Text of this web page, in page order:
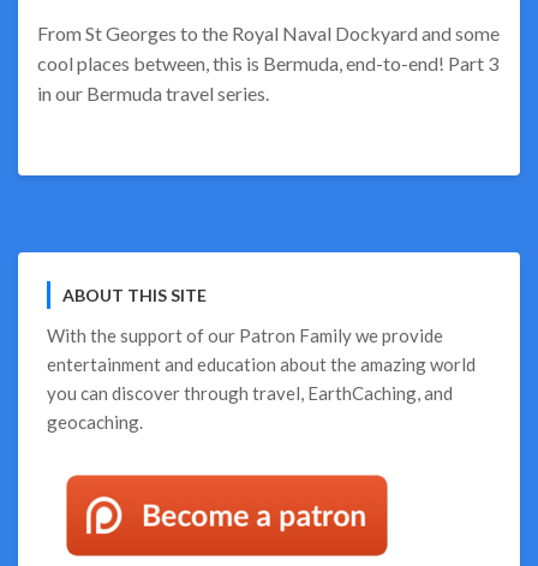
From St Georges to the Royal Naval Dockyard and some
cool places between, this is Bermuda, end-to-end! Part 3
in our Bermuda travel series.
ABOUT THIS SITE
With the support of our Patron Familywe provide
entertainment and education about the amazing world
you can discover through travel, EarthCaching, and
geocaching.